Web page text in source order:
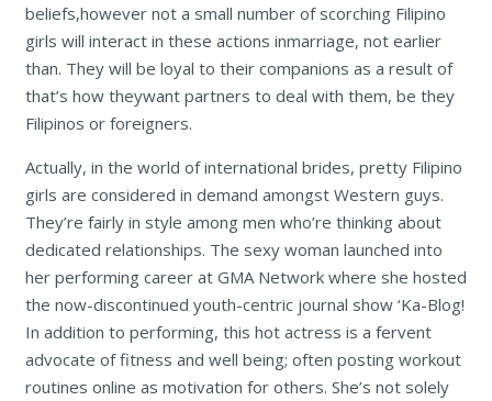
beliefs,however not a small number of scorching Filipino
girls will interact in these actions inmarriage, not earlier
than. They will be loyal to their companions as a result of
that’s how theywant partners to deal with them, be they
Filipinos or foreigners.
Actually, in the world of international brides, pretty Filipino
girls are considered in demand amongst Western guys.
They’re fairly in style among men who’re thinking about
dedicated relationships. The sexy woman launched into
her performing career at GMA Network where she hosted
the now-discontinued youth-centric journal show ‘Ka-Blog!
In addition to performing, this hot actress is a fervent
advocate of fitness and well being; often posting workout
routines online as motivation for others. She’s not solely